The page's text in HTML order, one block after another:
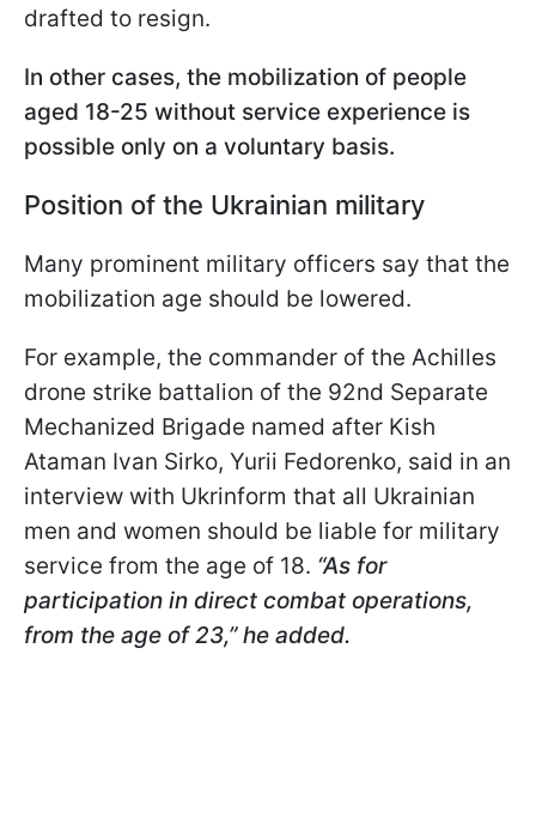
drafted to resign.
In other cases, the mobilization of people
aged 18-25 without service experience is
possible only on a voluntary basis.
Position of the Ukrainian military
Many prominent military officers say that the
mobilization age should be lowered.
For example, the commander of the Achilles
drone strike battalion of the 92nd Separate
Mechanized Brigade named after Kish
Ataman Ivan Sirko, Yurii Fedorenko, said in an
interview with Ukrinform that all Ukrainian
men and women should be liable for military
service from the age of 18. “As for
participation in direct combat operations,
from the age of 23,” he added.